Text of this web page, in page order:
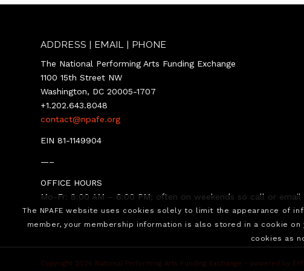
ADDRESS | EMAIL | PHONE
The National Performing Arts Funding Exchange
1100 15th Street NW
Washington, DC 20005-1707
+1.202.643.8048
contact@npafe.org
EIN 81-1149904
—–
OFFICE HOURS
Mo-Fr: 8:00 AM – 6:00 PM; often on weekends so call or
Copyright 2026 National Performing Arts Funding Exchange - powered by
The NPAFE website uses cookies solely to limit the appearance of
member, your membership information is also stored in a cookie
cookies as